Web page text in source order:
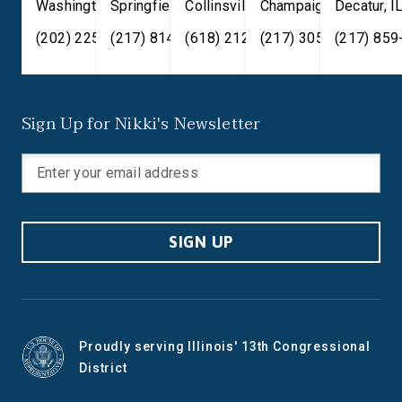
Washington,DC 20515
(202) 225-2371
Springfield
,IL 62701
(217) 814-2880
Collinsville
,IL 62234
(618) 212-7333
Champaign
,IL 61820
(217) 305-6991
Decatur,
(217)
Sign Up for Nikki's Newsletter
SIGN UP
Proudly serving Illinois' 13th Congressional
District